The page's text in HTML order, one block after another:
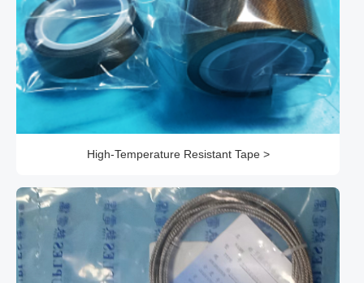
High-Temperature Resistant Tape >